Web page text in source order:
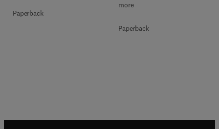
Paperback
more
Paperback